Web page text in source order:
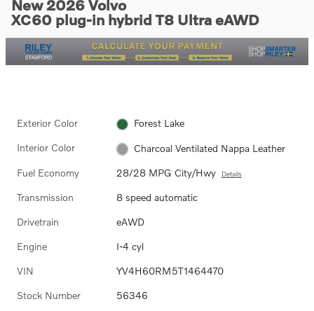
New 2026 Volvo
XC60 plug-in hybrid T8 Ultra eAWD
Exterior Color Forest Lake
Interior Color Charcoal Ventilated Nappa Leather
Fuel Economy 28/28 MPG City/Hwy Details
Transmission 8 speed automatic
Drivetrain eAWD
Engine I-4 cyl
VIN YV4H60RM5T1464470
Stock Number 56346